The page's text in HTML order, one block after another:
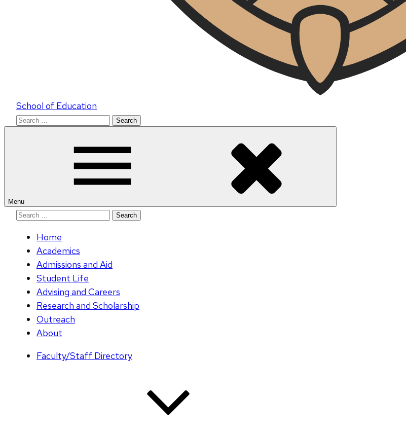
School of Education
Search
Menu
Search
Home
Academics
Admissions and Aid
Student Life
Advising and Careers
Research and Scholarship
Outreach
About
Faculty/Staff Directory